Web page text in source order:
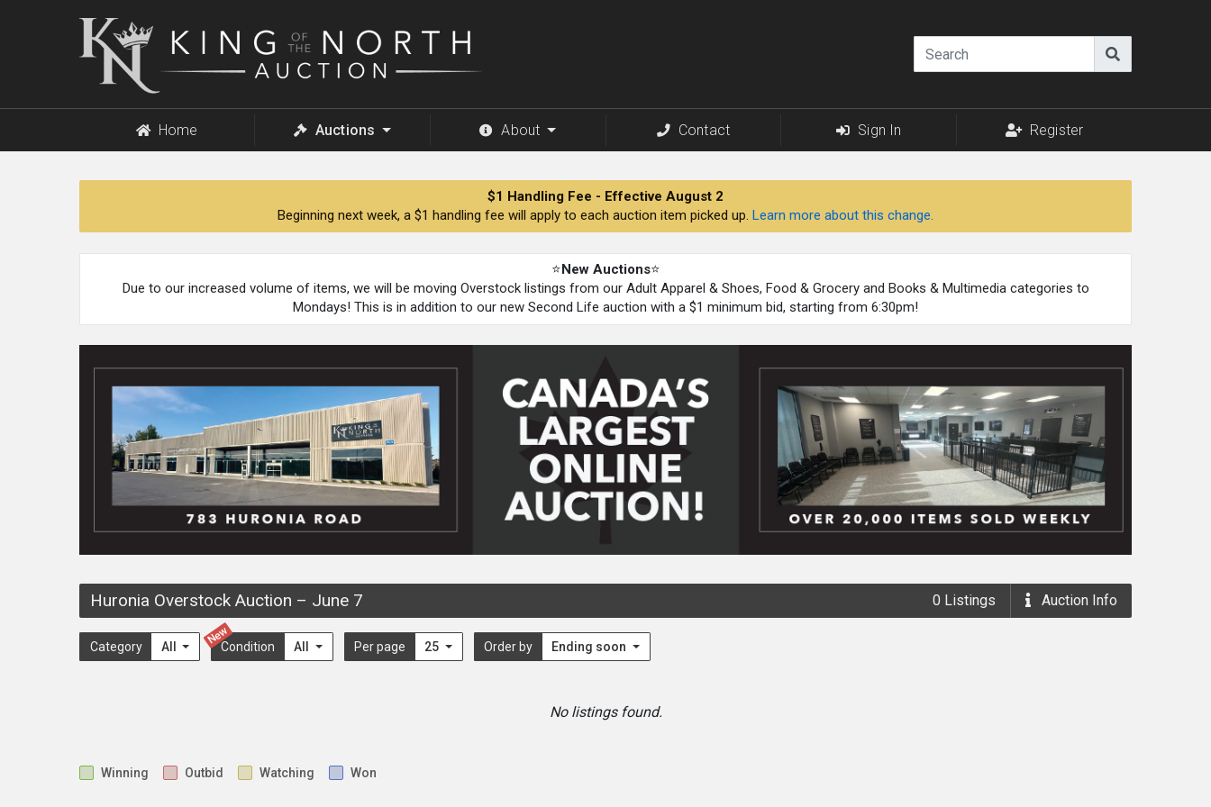
King
of
Home Auctions About Contact Sign In Register
$1 Handling Fee - Effective August 2
Beginning next week, a $1 handling fee will apply to each auction item picked up. Learn more about this change.
⭐New Auctions⭐
Due to our increased volume of items, we will be moving Overstock listings from our Adult Apparel & Shoes, Food & Grocery and Books & Multimedia categories to
Mondays! This is in addition to our new Second Life auction with a $1 minimum bid, starting from 6:30pm!
Huronia Overstock Auction – June 7 0 Listings Auction Info
Category All
New
Condition All Per page 25 Order by Ending soon
No listings found.
Winning Outbid Watching Won